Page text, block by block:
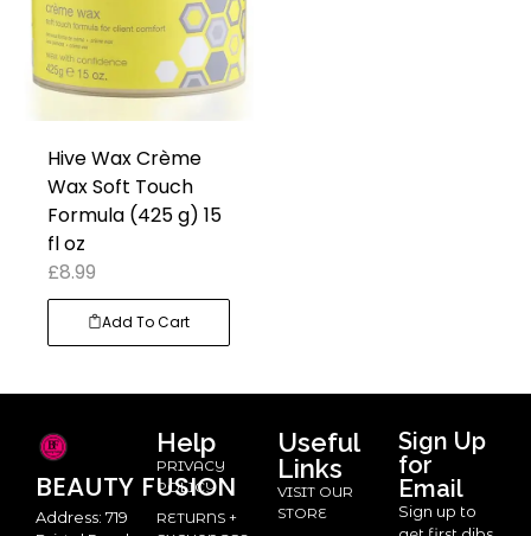
Hive Wax Crème
Wax Soft Touch
Formula (425 g) 15
fl oz
£8.99
Add To Cart
BEAUTY FUSION
Address: 719
Help
PRIVACY
POLICY
RETURNS +
Useful
Links
VISIT OUR
STORE
Sign Up
for
Email
Sign up to